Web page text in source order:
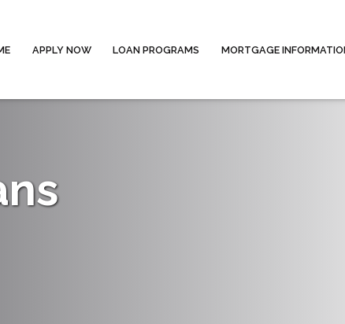
APPLY NOW LOAN PROGRAMS MORTGAGE